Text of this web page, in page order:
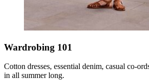
Wardrobing 101
Cotton dresses, essential denim, casual co-
in all summer long.